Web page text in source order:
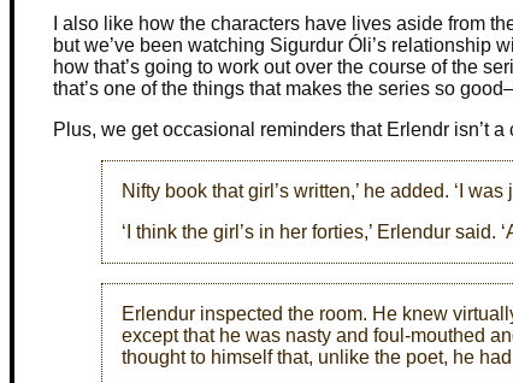
I also like how the characters have lives aside from
but we’ve been watching Sigurdur Óli’s relationship
how that’s going to work out over the course of the
that’s one of the things that makes the series so
Plus, we get occasional reminders that Erlendr isn’t a
Nifty book that girl’s written,’ he added. ‘I
‘I think the girl’s in her forties,’ Erlendur said.
Erlendur inspected the room. He knew
except that he was nasty and foul-mouthed
thought to himself that, unlike the poet, he